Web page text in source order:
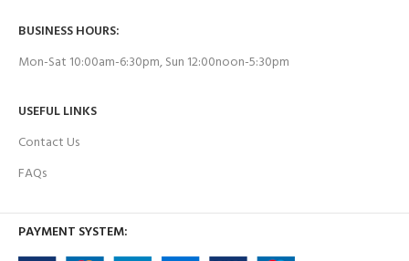
BUSINESS HOURS:
Mon-Sat 10:00am-6:30pm, Sun 12:00noon-5:30pm
USEFUL LINKS
Contact Us
FAQs
PAYMENT SYSTEM: